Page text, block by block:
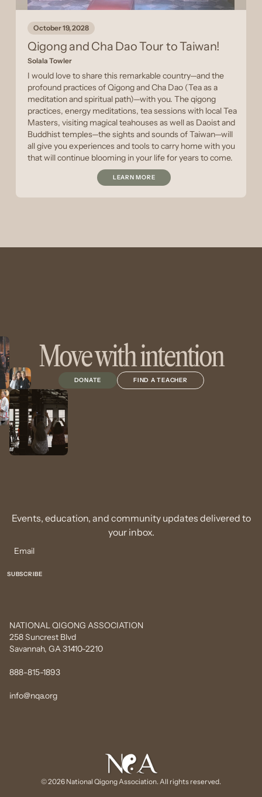
October 19, 2028
Qigong and Cha Dao Tour to Taiwan!
Solala Towler
I would love to share this remarkable country—and the
profound practices of Qigong and Cha Dao (Tea as a
meditation and spiritual path)—with you. The qigong
practices, energy meditations, tea sessions with local Tea
Masters, visiting magical teahouses as well as Daoist and
Buddhist temples—the sights and sounds of Taiwan—will
all give you experiences and tools to carry home with you
that will continue blooming in your life for years to come.
LEARN MORE
Move with intention
DONATE FIND A TEACHER
Events, education, and community updates delivered to
your inbox.
NATIONAL QIGONG ASSOCIATION
258 Suncrest Blvd
Savannah, GA 31410-2210
888-815-1893
info@nqa.org
© 2026 National Qigong Association. All rights reserved.